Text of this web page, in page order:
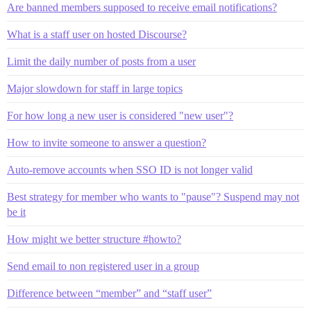
Are banned members supposed to receive email notifications?
What is a staff user on hosted Discourse?
Limit the daily number of posts from a user
Major slowdown for staff in large topics
For how long a new user is considered "new user"?
How to invite someone to answer a question?
Auto-remove accounts when SSO ID is not longer valid
Best strategy for member who wants to "pause"? Suspend may not
be it
How might we better structure #howto?
Send email to non registered user in a group
Difference between “member” and “staff user”